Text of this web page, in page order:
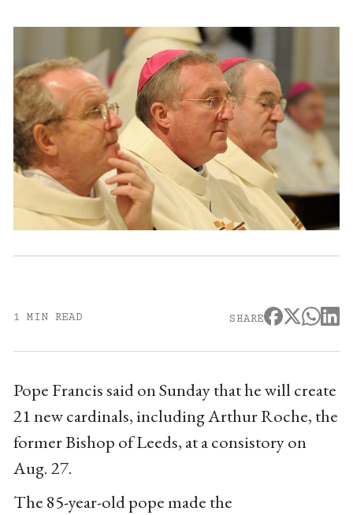
1 MIN READ SHARE
Pope Francis said on Sunday that he will create
21 new cardinals, including Arthur Roche, the
former Bishop of Leeds, at a consistory on
Aug. 27.
The 85-year-old pope made the